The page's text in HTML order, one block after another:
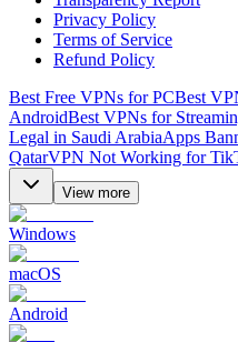
Privacy Policy
Terms of Service
Refund Policy
Best Free VPNs for PCBest
AndroidBest VPNs for
Legal in Saudi ArabiaApps
QatarVPN Not Working for
View more
Windows
macOS
Android